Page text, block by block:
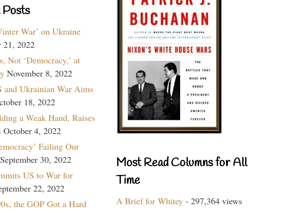
War’ on Ukraine
21, 2022
Not ‘Democracy,’ at
November 8, 2022
and Ukrainian War Aims
18, 2022
a Weak Hand, Raises
October 4, 2022
Failing Our
September 30, 2022
US to War for
22, 2022
the GOP Got a Hard
Most Read Columns for All
Time
A Brief for Whitey - 297,364 views